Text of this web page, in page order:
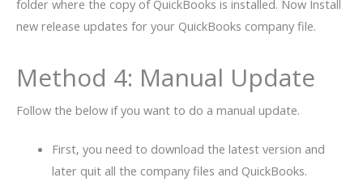
folder where the copy of QuickBooks is installed. Now Install
new release updates for your QuickBooks company file.
Method 4: Manual Update
Follow the below if you want to do a manual update.
First, you need to download the latest version and
later quit all the company files and QuickBooks.